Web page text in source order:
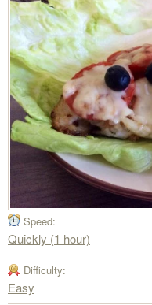
Speed:
Quickly (1 hour)
Difficulty:
Easy